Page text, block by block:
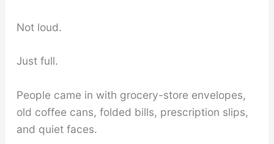
Not loud.
Just full.
People came in with grocery-store envelopes,
old coffee cans, folded bills, prescription slips,
and quiet faces.